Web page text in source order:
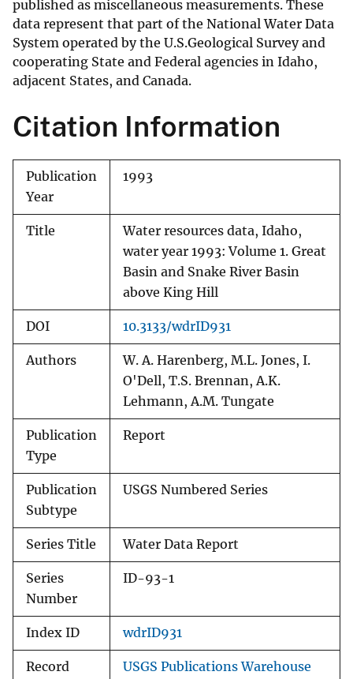
published as miscellaneous measurements. These
data represent that part of the National Water Data
System operated by the U.S.Geological Survey and
cooperating State and Federal agencies in Idaho,
adjacent States, and Canada.
Citation Information
Publication
Year
1993
Title
Water resources data, Idaho,
water year 1993: Volume 1. Great
Basin and Snake River Basin
above King Hill
DOI 10.3133/wdrID931
Authors
W. A. Harenberg, M.L. Jones, I.
O'Dell, T.S. Brennan, A.K.
Lehmann, A.M. Tungate
Publication
Type
Report
Publication
Subtype
USGS Numbered Series
Series Title Water Data Report
Series
Number
ID-93-1
Index ID wdrID931
Record
USGS Publications Warehouse